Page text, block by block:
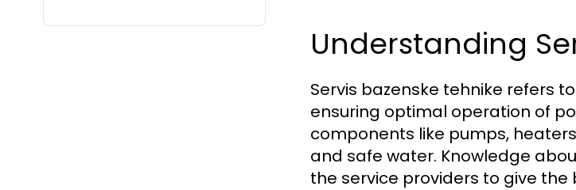
Understanding
Servis bazenske tehnike refers
ensuring optimal operation of
components like pumps,
and safe water. Knowledge
the service providers to give